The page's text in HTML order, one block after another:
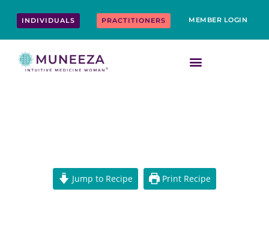
INDIVIDUALS PRACTITIONERS MEMBER LOGIN
Jump to Recipe Print Recipe